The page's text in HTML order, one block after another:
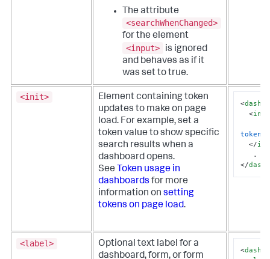
The attribute
<searchWhenChanged>
for the element
<input>
is ignored
and behaves as if it
was set to true.
<init>
Element containing token
updates to make on page
load. For example, set a
token value to show specific
search results when a
dashboard opens.
See Token usage in
dashboards for more
information on setting
tokens on page load.
<
<init
token
</
</
<label>
Optional text label for a
dashboard, form, or form
<